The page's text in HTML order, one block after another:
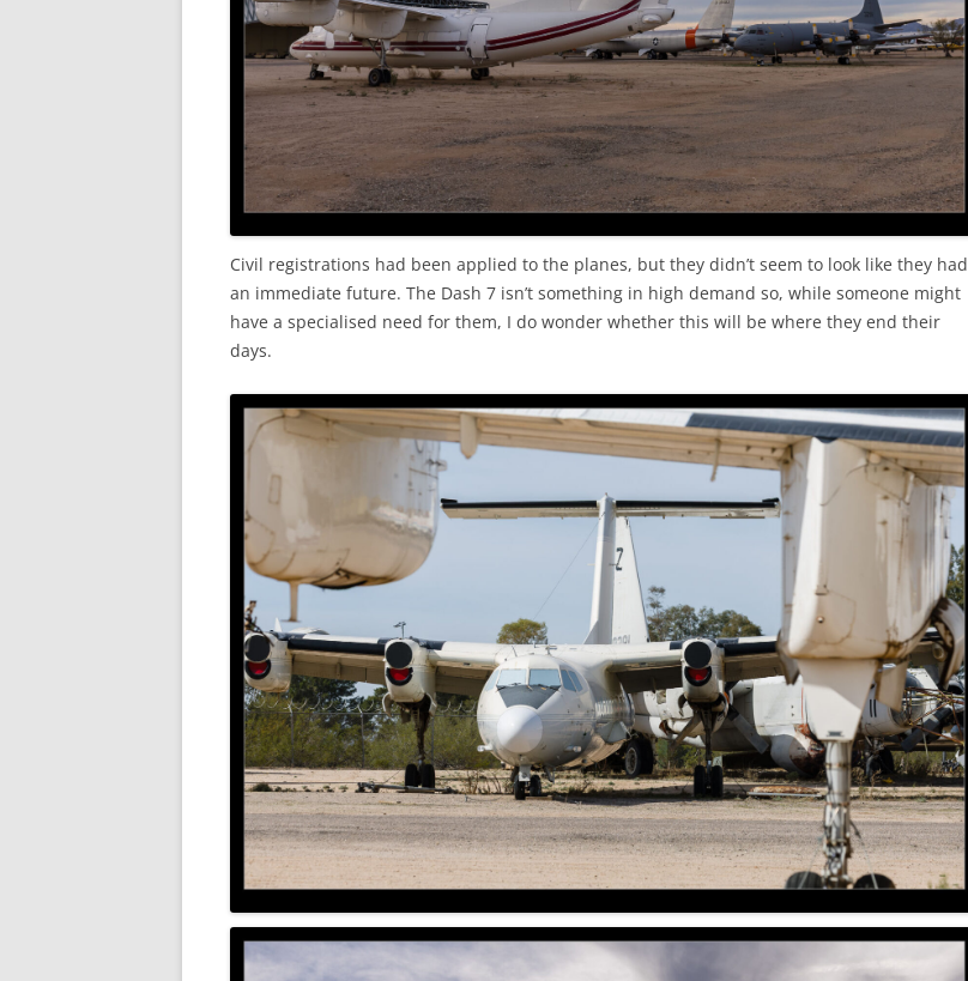
Civil registrations had been applied to the planes, but they didn’t seem to look like they had
an immediate future. The Dash 7 isn’t something in high demand so, while someone might
have a specialised need for them, I do wonder whether this will be where they end their
days.